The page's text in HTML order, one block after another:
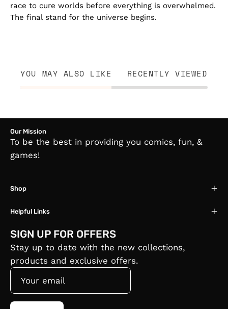
race to cure worlds before everything is overwhelmed.
The final stand for the universe begins.
YOU MAY ALSO LIKE RECENTLY VIEWED
Our Mission
To be the best in providing you comics, fun, &
games!
Shop
Helpful Links
SIGN UP FOR OFFERS
Stay up to date with the new collections,
products and exclusive offers.